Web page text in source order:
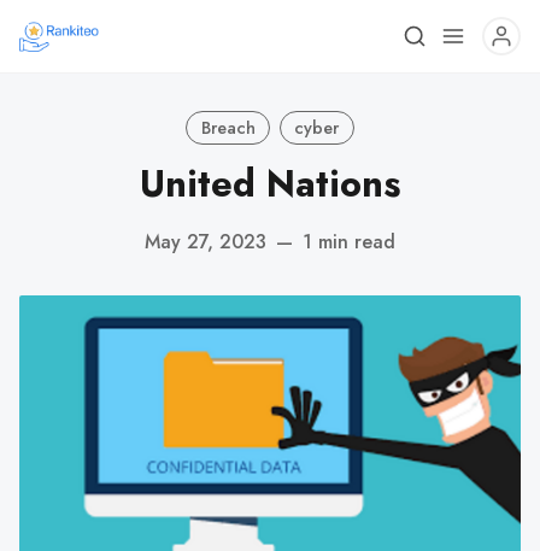
Breach cyber
United Nations
May 27, 2023 — 1 min read